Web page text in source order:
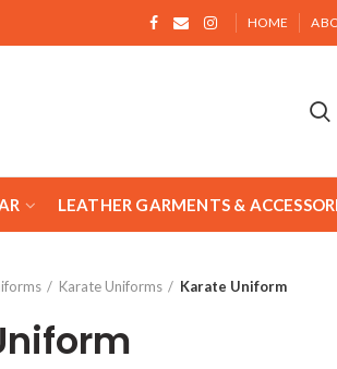
HOME
LEATHER GARMENTS &
Karate Uniforms Karate Uniform